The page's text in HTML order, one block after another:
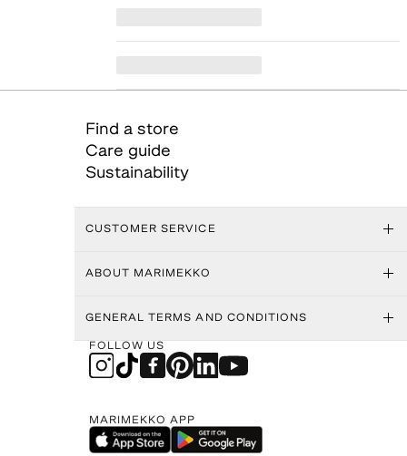
Find a store
Care guide
Sustainability
CUSTOMER SERVICE
ABOUT MARIMEKKO
GENERAL TERMS AND CONDITIONS
FOLLOW US
MARIMEKKO APP